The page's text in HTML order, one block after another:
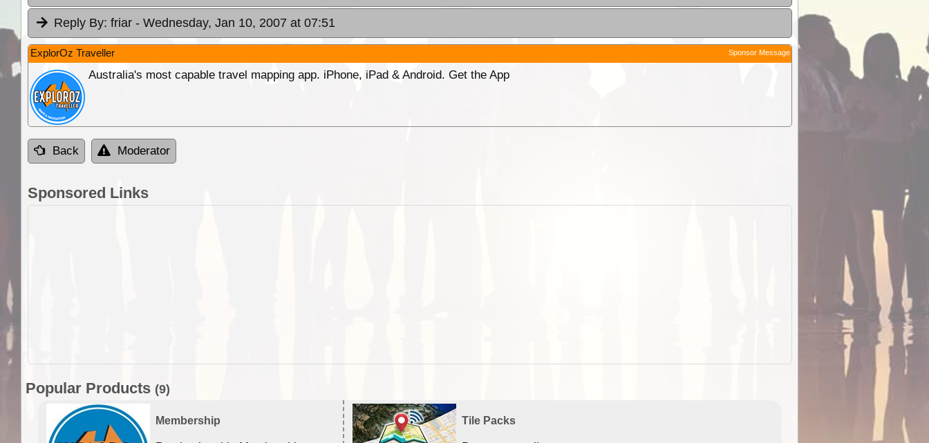
Reply By: friar - Wednesday, Jan 10, 2007 at 07:51
ExplorOz Traveller Sponsor Message
Australia's most capable travel mapping app. iPhone, iPad & Android. Get the App
Back Moderator
Sponsored Links
Popular Products (9)
Membership Tile Packs